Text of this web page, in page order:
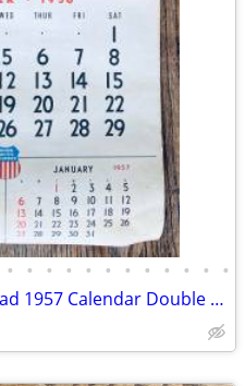
• • • • • • • • • • • •
Vintage Union Pacific Railroad 1957 Calendar Double Sided